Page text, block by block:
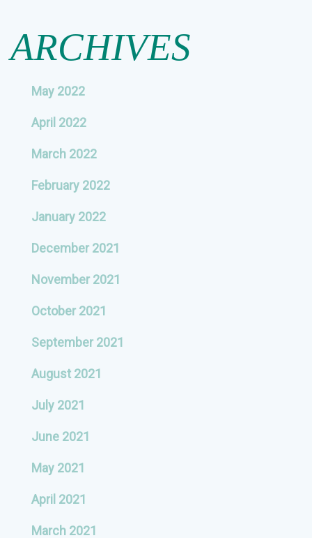
ARCHIVES
May 2022
April 2022
March 2022
February 2022
January 2022
December 2021
November 2021
October 2021
September 2021
August 2021
July 2021
June 2021
May 2021
April 2021
March 2021